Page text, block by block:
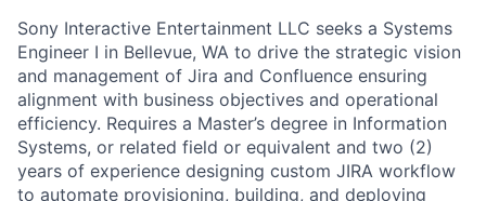
Sony Interactive Entertainment LLC seeks a Systems
Engineer I in Bellevue, WA to drive the strategic vision
and management of Jira and Confluence ensuring
alignment with business objectives and operational
efficiency. Requires a Master’s degree in Information
Systems, or related field or equivalent and two (2)
years of experience designing custom JIRA workflow
to automate provisioning, building, and deploying